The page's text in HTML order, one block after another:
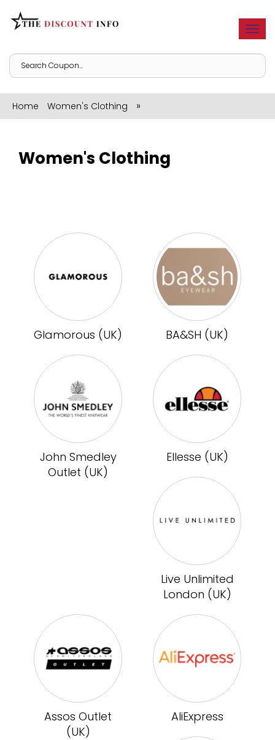
Home Women's Clothing »
Women's Clothing
Glamorous (UK) BA&SH (UK)
John Smedley
Outlet (UK)
Ellesse (UK)
Live Unlimited
London (UK)
Assos Outlet
(UK)
AliExpress